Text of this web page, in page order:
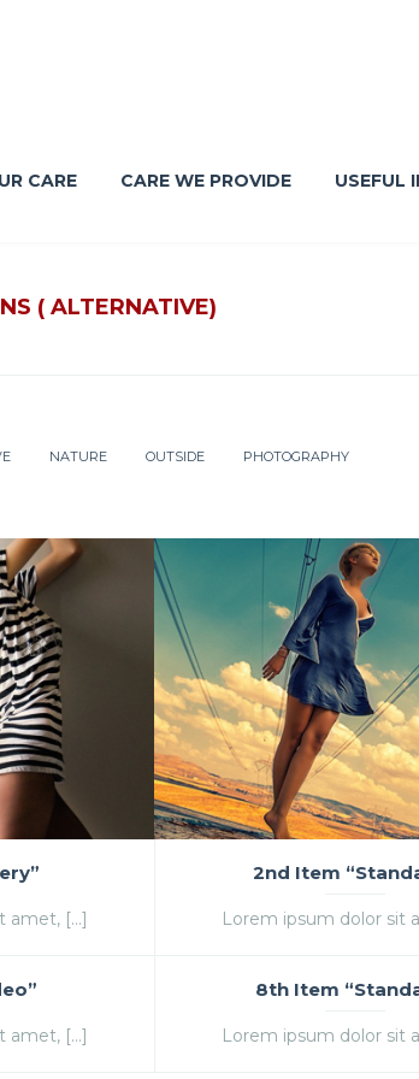
CARE CARE WE PROVIDE USEFUL
( ALTERNATIVE)
NATURE OUTSIDE PHOTOGRAPHY
amet, […]
2nd Item
Lorem ipsum dolor sit
amet, […]
8th Item
Lorem ipsum dolor sit